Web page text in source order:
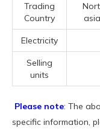
Trading
Country
Electricity
Selling
units
Please note: The
specific information,